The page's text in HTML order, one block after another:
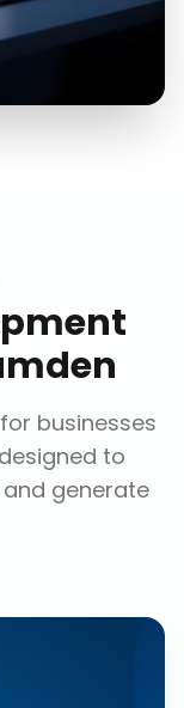
businesses
to
generate